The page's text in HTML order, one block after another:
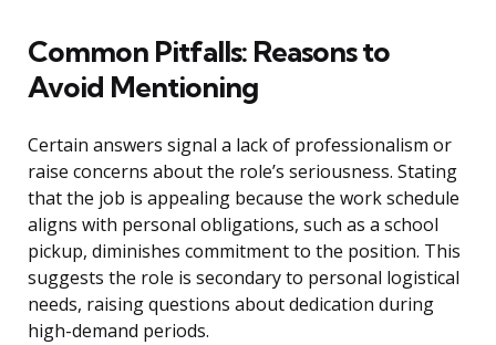
Common Pitfalls: Reasons to
Avoid Mentioning
Certain answers signal a lack of professionalism or
raise concerns about the role’s seriousness. Stating
that the job is appealing because the work schedule
aligns with personal obligations, such as a school
pickup, diminishes commitment to the position. This
suggests the role is secondary to personal logistical
needs, raising questions about dedication during
high-demand periods.